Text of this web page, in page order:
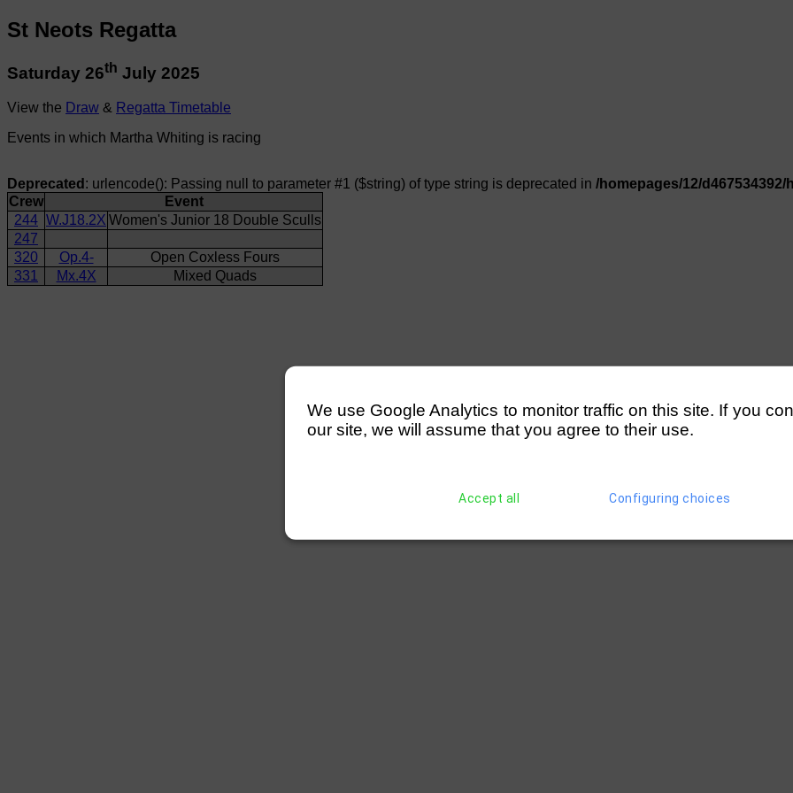
St Neots Regatta
Saturday 26th July 2025
View the Draw & Regatta Timetable
Events in which Martha Whiting is racing
Deprecated : urlencode(): Passing null to parameter #1 ($string) of type string is deprecated in /homepages/12/
Crew
Event
244 W.J18.2X Women's Junior 18 Double Sculls
247
320
Op.4-
Open Coxless Fours
331
Mx.4X Mixed Quads
We use Google Analytics to monitor traffic on this site. If you
our site, we will assume that you agree to their use.
Accept all Configuring choices